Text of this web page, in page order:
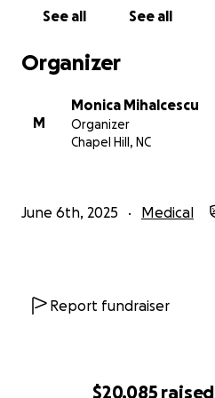
$20,085 raised
See all See all
Organizer
M
Monica Mihalcescu
Organizer
Chapel Hill, NC
June 6th, 2025 Medical
Report fundraiser